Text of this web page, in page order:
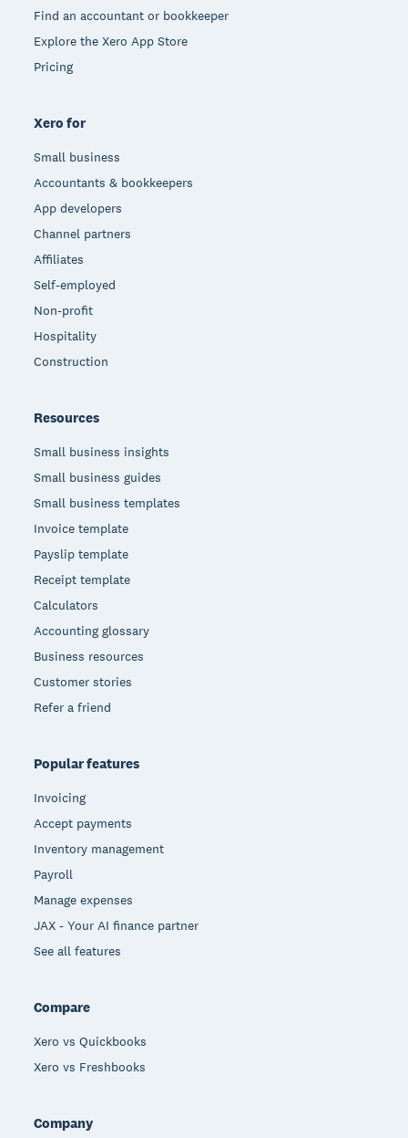
Find an accountant or bookkeeper
Explore the Xero App Store
Pricing
Xero for
Small business
Accountants & bookkeepers
App developers
Channel partners
Affiliates
Self-employed
Non-profit
Hospitality
Construction
Resources
Small business insights
Small business guides
Small business templates
Invoice template
Payslip template
Receipt template
Calculators
Accounting glossary
Business resources
Customer stories
Refer a friend
Popular features
Invoicing
Accept payments
Inventory management
Payroll
Manage expenses
JAX - Your AI finance partner
See all features
Compare
Xero vs Quickbooks
Xero vs Freshbooks
Company